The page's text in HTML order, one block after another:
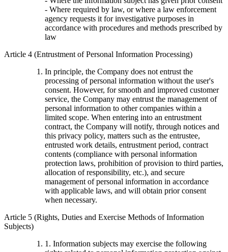
- Where required by law, or where a law enforcement
agency requests it for investigative purposes in
accordance with procedures and methods prescribed by
law
Article 4 (Entrustment of Personal Information Processing)
In principle, the Company does not entrust the
processing of personal information without the user's
consent. However, for smooth and improved customer
service, the Company may entrust the management of
personal information to other companies within a
limited scope. When entering into an entrustment
contract, the Company will notify, through notices and
this privacy policy, matters such as the entrustee,
entrusted work details, entrustment period, contract
contents (compliance with personal information
protection laws, prohibition of provision to third parties,
allocation of responsibility, etc.), and secure
management of personal information in accordance
with applicable laws, and will obtain prior consent
when necessary.
Article 5 (Rights, Duties and Exercise Methods of Information
Subjects)
1. Information subjects may exercise the following